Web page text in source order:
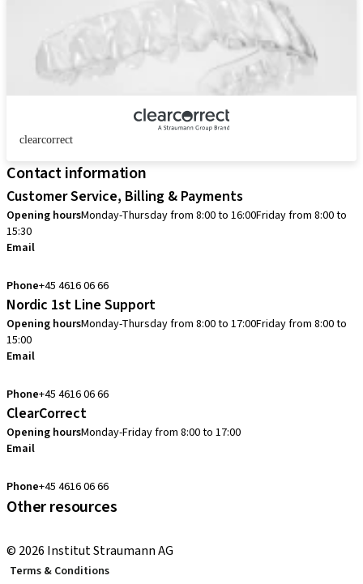
clearcorrect
Contact information
Customer Service, Billing & Payments
Opening hoursMonday-Thursday from 8:00 to 16:00Friday from 8:00 to
15:30
Email
Phone+45 4616 06 66
Nordic 1st Line Support
Opening hoursMonday-Thursday from 8:00 to 17:00Friday from 8:00 to
15:00
Email
Phone+45 4616 06 66
ClearCorrect
Opening hoursMonday-Friday from 8:00 to 17:00
Email
Phone+45 4616 06 66
Other resources
© 2026 Institut Straumann AG
Terms & Conditions